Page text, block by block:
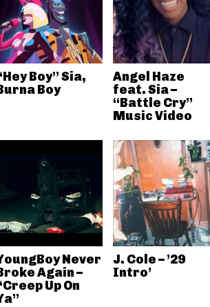
Boy” Sia,
Boy
Angel Haze
feat. Sia –
“Battle Cry”
Music Video
Never
Again –
Up On
J. Cole – ’29
Intro’